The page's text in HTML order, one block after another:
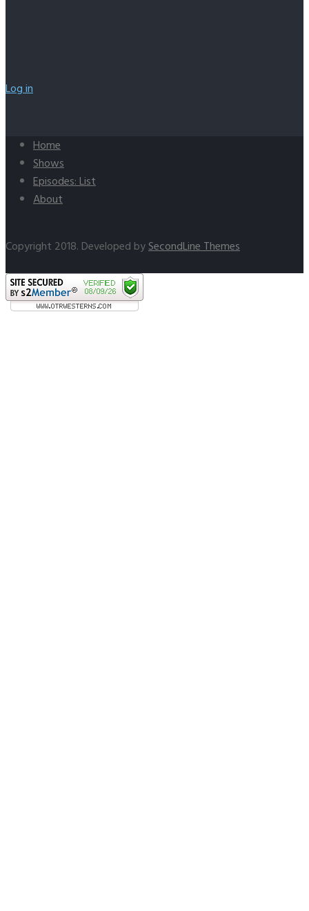
Log in
Home
Shows
Episodes: List
About
Copyright 2018. Developed bySecondLine Themes